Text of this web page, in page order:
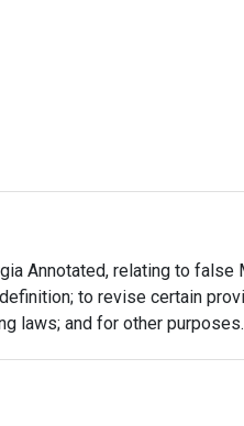
Annotated, relating to false
to revise certain
laws; and for other purposes.